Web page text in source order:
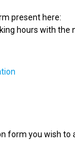
present here:
hours with the
form you wish to